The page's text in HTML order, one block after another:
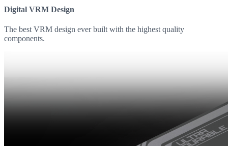
Digital VRM Design
The best VRM design ever built with the highest quality
components.